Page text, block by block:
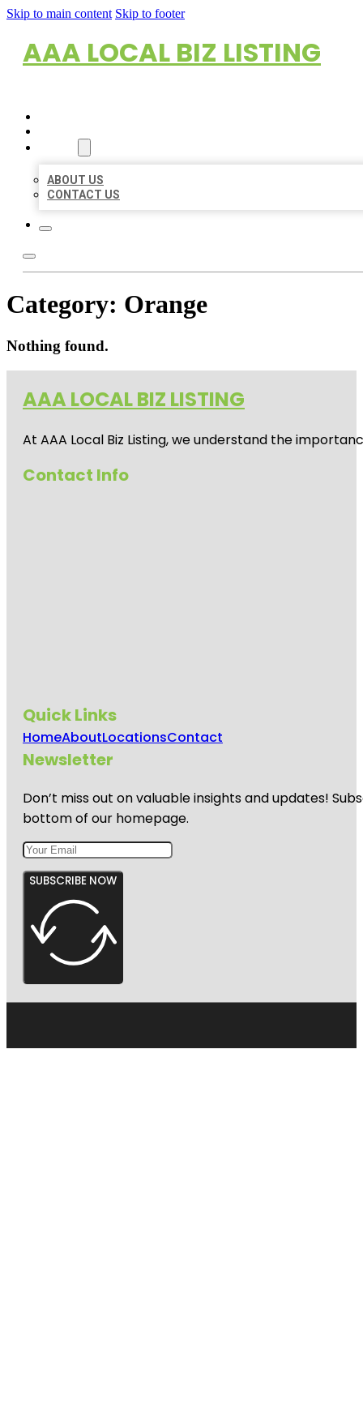
Skip to main content Skip to footer
AAA LOCAL BIZ LISTING
ABOUT US
CONTACT US
Category: Orange
Nothing found.
AAA LOCAL BIZ LISTING
At AAA Local Biz Listing, we understand the
Contact Info
Quick Links
HomeAboutLocationsContact
Newsletter
Don’t miss out on valuable insights and updates!
bottom of our homepage.
SUBSCRIBE NOW